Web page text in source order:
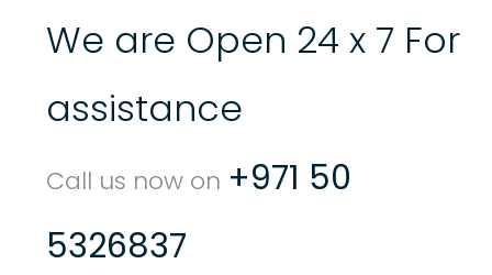
We are Open 24 x 7 For
assistance
Call us now on +971 50
5326837